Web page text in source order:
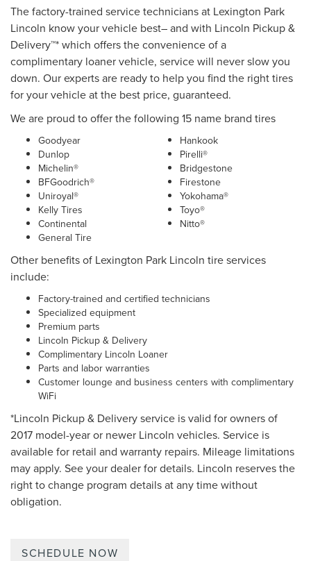
The factory-trained service technicians at Lexington Park
Lincoln know your vehicle best– and with Lincoln Pickup &
Delivery™* which offers the convenience of a
complimentary loaner vehicle, service will never slow you
down. Our experts are ready to help you find the right tires
for your vehicle at the best price, guaranteed.
We are proud to offer the following 15 name brand tires
Goodyear
Dunlop
Michelin®
BFGoodrich®
Uniroyal®
Kelly Tires
Continental
General Tire
Hankook
Pirelli®
Bridgestone
Firestone
Yokohama®
Toyo®
Nitto®
Other benefits of Lexington Park Lincoln tire services
include:
Factory-trained and certified technicians
Specialized equipment
Premium parts
Lincoln Pickup & Delivery
Complimentary Lincoln Loaner
Parts and labor warranties
Customer lounge and business centers with complimentary
WiFi
*Lincoln Pickup & Delivery service is valid for owners of
2017 model-year or newer Lincoln vehicles. Service is
available for retail and warranty repairs. Mileage limitations
may apply. See your dealer for details. Lincoln reserves the
right to change program details at any time without
obligation.
SCHEDULE NOW